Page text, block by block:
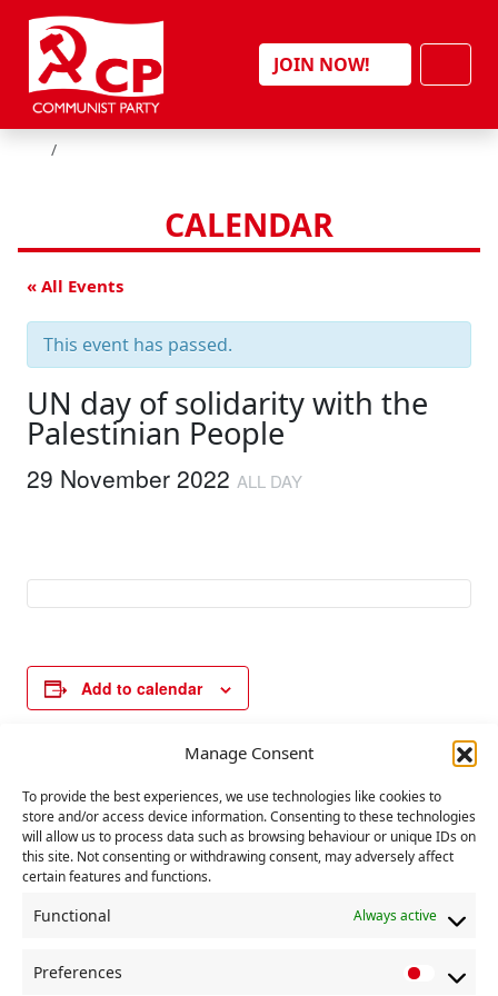
Manage Consent
To provide the best experiences, we use technologies like cookies to
store and/or access device information. Consenting to these technologies
will allow us to process data such as browsing behaviour or unique IDs on
this site. Not consenting or withdrawing consent, may adversely affect
certain features and functions.
Functional Always active
Preferences
Skip to content
JOIN NOW!
HOME
CALENDAR
« All Events
This event has passed.
UN day of solidarity with the
Palestinian People
29 November 2022 ALL DAY
Add to calendar
E
v
e
n
a
«UN day for
elimination of
violence against
women
UN day for abolition
of slavery»